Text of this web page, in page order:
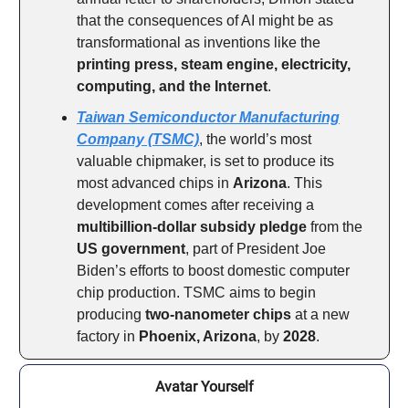
that the consequences of AI might be as
transformational as inventions like the
printing press, steam engine, electricity,
computing, and the Internet.
Taiwan Semiconductor Manufacturing
Company (TSMC), the world’s most
valuable chipmaker, is set to produce its
most advanced chips in Arizona. This
development comes after receiving a
multibillion-dollar subsidy pledge from the
US government, part of President Joe
Biden’s efforts to boost domestic computer
chip production. TSMC aims to begin
producing two-nanometer chips at a new
factory in Phoenix, Arizona, by 2028.
Avatar Yourself